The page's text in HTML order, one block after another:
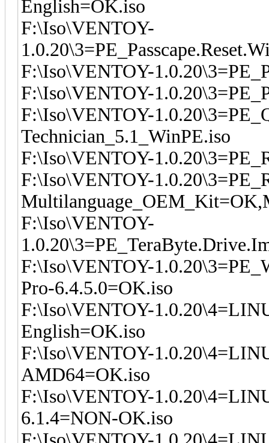
English=OK.iso
F:\Iso\VENTOY-
F:\Iso\VENTOY-
F:\Iso\VENTOY-
F:\Iso\VENTOY-
Technician_5.1_WinPE.iso
F:\Iso\VENTOY-
F:\Iso\VENTOY-
F:\Iso\VENTOY-
F:\Iso\VENTOY-
Pro-6.4.5.0=OK.iso
F:\Iso\VENTOY-
English=OK.iso
F:\Iso\VENTOY-
AMD64=OK.iso
F:\Iso\VENTOY-
6.1.4=NON-OK.iso